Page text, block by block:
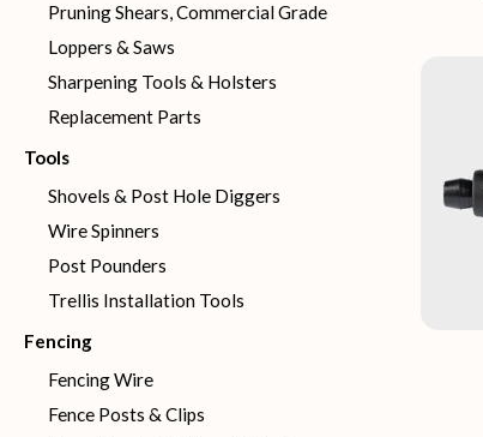
Pruning Shears, Commercial Grade
Loppers & Saws
Sharpening Tools & Holsters
Replacement Parts
Tools
Shovels & Post Hole Diggers
Wire Spinners
Post Pounders
Trellis Installation Tools
Fencing
Fencing Wire
Fence Posts & Clips